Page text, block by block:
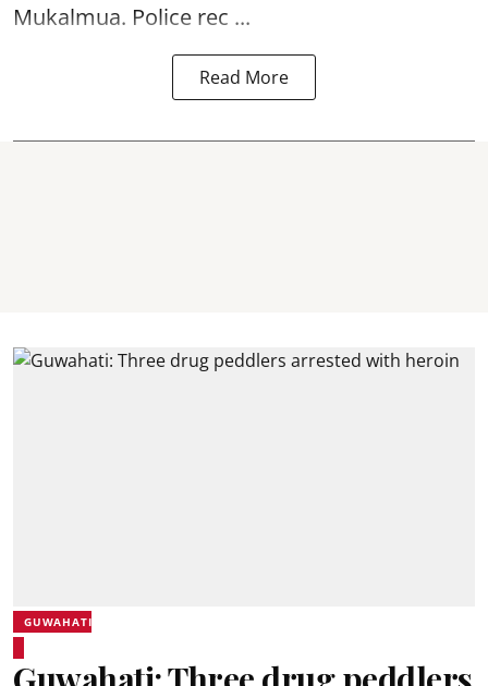
Mukalmua. Police rec ...
Read More
GUWAHATI